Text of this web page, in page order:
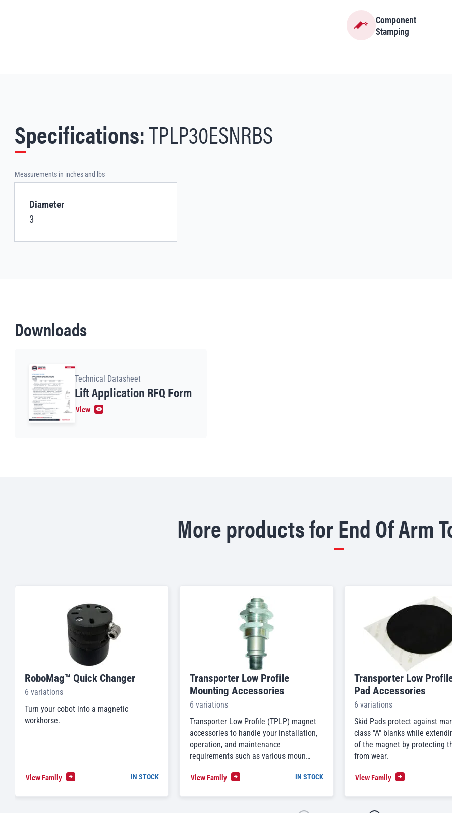
Component
Stamping
Specifications:TPLP30ESNRBS
Measurements in inches and lbs
Diameter
3
Downloads
Technical Datasheet
Lift Application RFQ Form
View
More products for End Of Arm
RoboMag™ Quick Changer
6 variations
Turn your cobot into a magnetic
workhorse.
View Family IN STOCK
Transporter Low Profile
Mounting Accessories
6 variations
Transporter Low Profile (TPLP) magnet
accessories to handle your installation,
operation, and maintenance
requirements such as various moun…
View Family IN STOCK
Transporter Low
Pad Accessories
6 variations
Skid Pads protect against
class "A" blanks while
of the magnet by protecting
from wear.
View Family